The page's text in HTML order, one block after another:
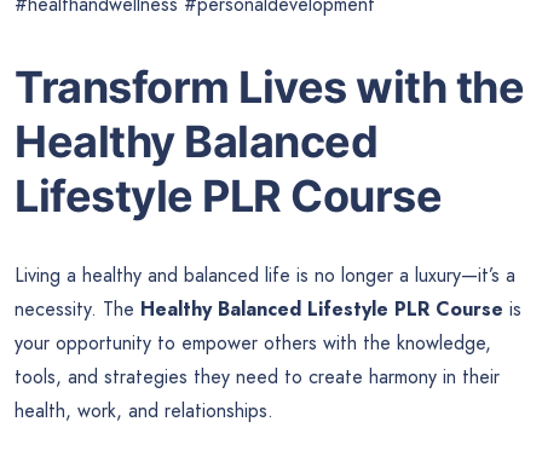
Transform Lives with the
Healthy Balanced
Lifestyle PLR Course
Living a healthy and balanced life is no longer a luxury—it’s a
necessity. The Healthy Balanced Lifestyle PLR Course is
your opportunity to empower others with the knowledge,
tools, and strategies they need to create harmony in their
health, work, and relationships.